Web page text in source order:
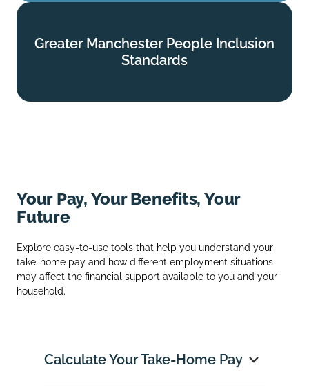
Greater Manchester People Inclusion
Standards
Standards
Your Pay, Your Benefits, Your
Future
Explore easy‑to‑use tools that help you understand your
take‑home pay and how different employment situations
may affect the financial support available to you and your
household.
Calculate Your Take‑Home Pay